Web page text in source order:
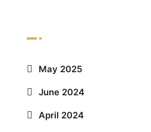
May 2025
June 2024
April 2024